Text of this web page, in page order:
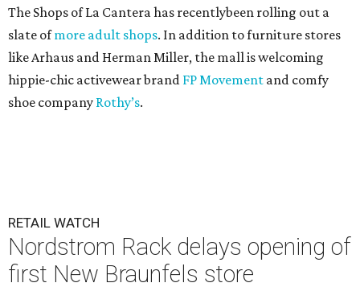
The Shops of La Cantera has recentlybeen rolling out a
slate ofmore adult shops. In addition to furniture stores
like Arhaus and Herman Miller, the mall is welcoming
hippie-chic activewear brand FP Movement and comfy
shoe company Rothy’s.
RETAIL WATCH
Nordstrom Rack delays opening of
first New Braunfels store